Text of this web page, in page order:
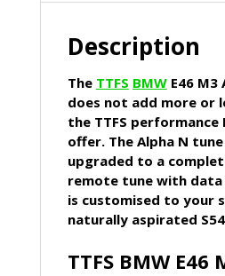
Description
The TTFS BMWE46 M3
does not add more or
the TTFS performance
offer. The Alpha N
upgraded to a
remote tune with
is customised to your
naturally aspirated
TTFS BMWE46